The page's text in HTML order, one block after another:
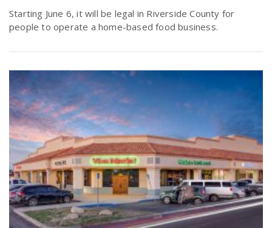
a
g
a
t
r
.
u
s
Starting June 6, it will be legal in Riverside County for
people to operate a home-based food business.